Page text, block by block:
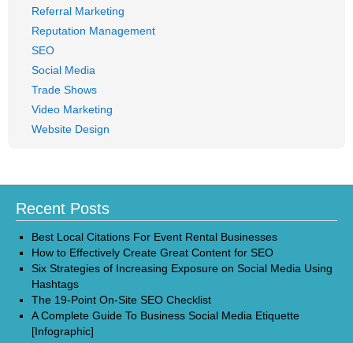
Referral Marketing
Reputation Management
SEO
Social Media
Trade Shows
Video Marketing
Website Design
Recent Posts
Best Local Citations For Event Rental Businesses
How to Effectively Create Great Content for SEO
Six Strategies of Increasing Exposure on Social Media Using
Hashtags
The 19-Point On-Site SEO Checklist
A Complete Guide To Business Social Media Etiquette
[Infographic]